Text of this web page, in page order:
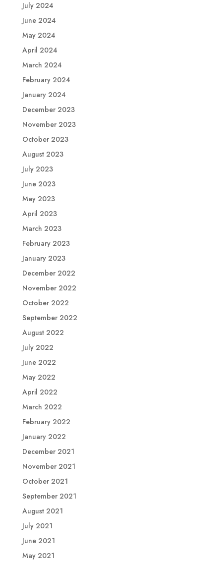
July 2024
June 2024
May 2024
April 2024
March 2024
February 2024
January 2024
December 2023
November 2023
October 2023
August 2023
July 2023
June 2023
May 2023
April 2023
March 2023
February 2023
January 2023
December 2022
November 2022
October 2022
September 2022
August 2022
July 2022
June 2022
May 2022
April 2022
March 2022
February 2022
January 2022
December 2021
November 2021
October 2021
September 2021
August 2021
July 2021
June 2021
May 2021